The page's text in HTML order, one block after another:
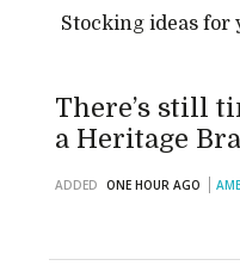
Stocking ideas
There’s still
a Heritage
ADDED ONE HOUR AGO